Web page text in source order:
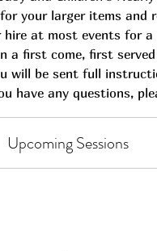
your larger items and
at most events for a
a first come, first
will be sent full
have any questions,
Upcoming Sessions